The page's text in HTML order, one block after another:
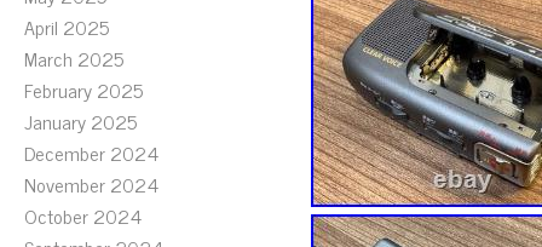
April 2025
March 2025
February 2025
January 2025
December 2024
November 2024
October 2024